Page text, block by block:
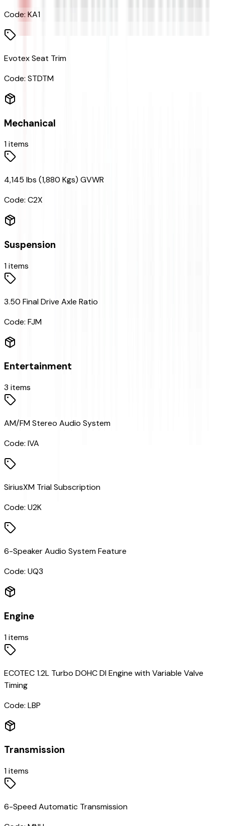
Code: KA1
Evotex Seat Trim
Code: STDTM
Mechanical
1items
4,145 lbs (1,880 Kgs) GVWR
Code: C2X
Suspension
1items
3.50 Final Drive Axle Ratio
Code: FJM
Entertainment
3 items
AM/FM Stereo Audio System
Code: IVA
SiriusXM Trial Subscription
Code: U2K
6-Speaker Audio System Feature
Code: UQ3
Engine
1items
ECOTEC 1.2L Turbo DOHC DI Engine with Variable Valve
Timing
Code: LBP
Transmission
1items
6-Speed Automatic Transmission